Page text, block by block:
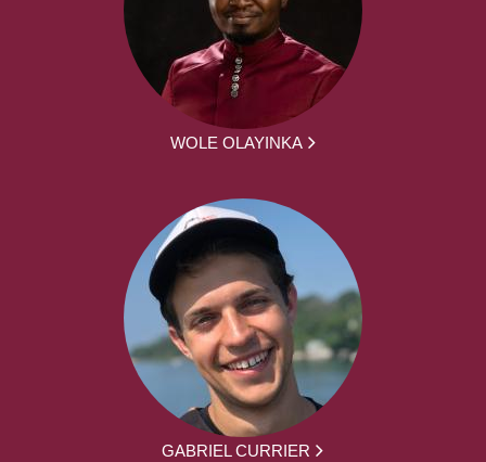
WOLE OLAYINKA
GABRIEL CURRIER